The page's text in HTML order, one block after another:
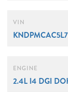
VIN
ENGINE
2.4L I4 DGI